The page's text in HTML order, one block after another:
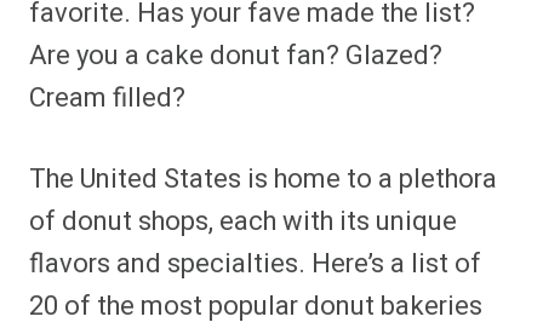
c
e
b
o
k
n
t
e
r
e
s
i
p
i
t
d
d
i
t
T
w
i
t
a
i
l
a
t
s
A
favorite. Has your fave made the list?
Are you a cake donut fan? Glazed?
Cream filled?
The United States is home to a plethora
of donut shops, each with its unique
flavors and specialties. Here’s a list of
20 of the most popular donut bakeries